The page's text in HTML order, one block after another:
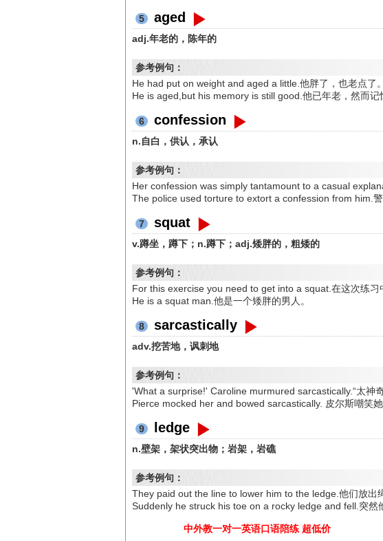
5 aged
adj.年老的，陈年的
参考例句：
He had put on weight and aged a little.他胖了，也老点了。
He is aged,but his memory is still good.他已年老，然而记
6 confession
n.自白，供认，承认
参考例句：
Her confession was simply tantamount to a casual
The police used torture to extort a confession from him.警
7 squat
v.蹲坐，蹲下；n.蹲下；adj.矮胖的，粗矮的
参考例句：
For this exercise you need to get into a squat.在这次练习
He is a squat man.他是一个矮胖的男人。
8 sarcastically
adv.挖苦地，讽刺地
参考例句：
'What a surprise!' Caroline murmured sarcastically.“太神
Pierce mocked her and bowed sarcastically. 皮尔斯嘲笑她
9 ledge
n.壁架，架状突出物；岩架，岩礁
参考例句：
They paid out the line to lower him to the ledge.他们放出
Suddenly he struck his toe on a rocky ledge and fell.突然
中外教一对一英语口语陪练 超低价